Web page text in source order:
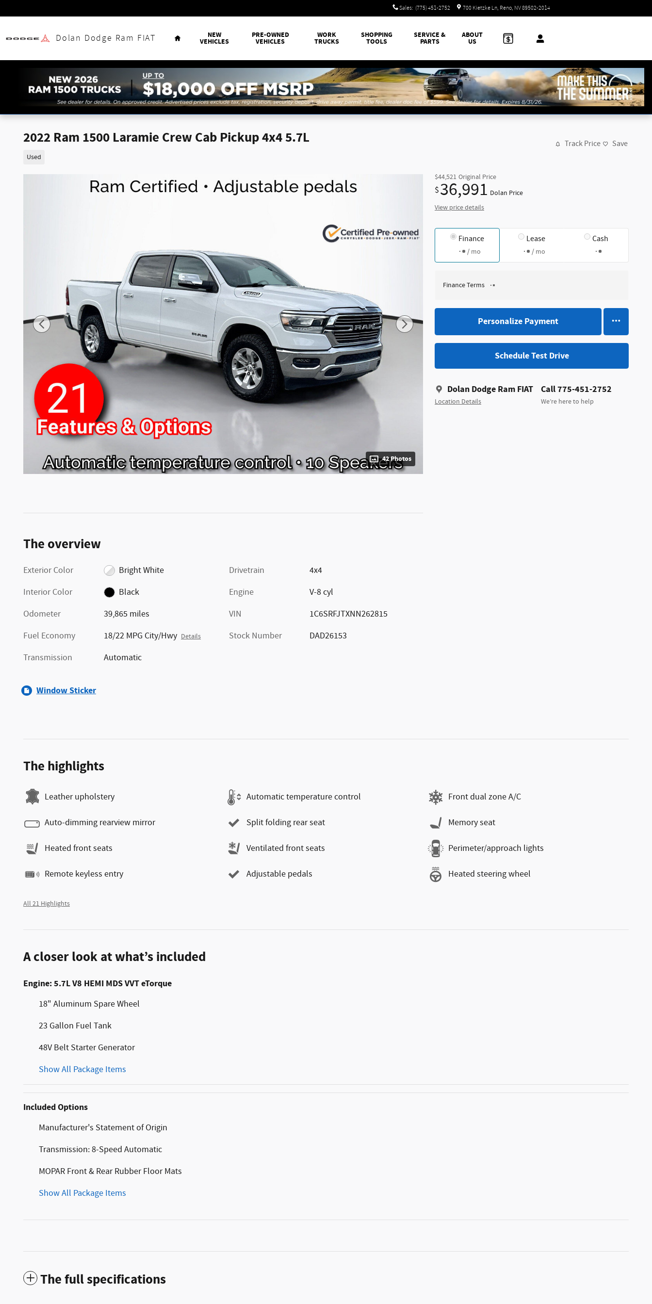
Sales: (775) 451-2752 700 Kietzke Ln Reno, NV89502-2014
Dolan Dodge Ram FIAT
Home
NEW
VEHICLES
PRE-OWNED
VEHICLES
WORK
TRUCKS
SHOPPING
TOOLS
SERVICE &
PARTS
ABOUT
US
2022 Ram 1500 Laramie Crew Cab Pickup 4x4 5.7L
Used
Track Price Save
42 Photos
$44,521 Original Price
$36,991 Dolan Price
View price details
Finance
/ mo
Lease
/ mo
Cash
Finance Terms
Personalize Payment
Schedule Test Drive
Dolan Dodge Ram FIAT
Location Details
Call 775-451-2752
We’re here to help
The overview
Exterior Color
Bright White
Interior Color
Black
Odometer
39,865 miles
Fuel Economy
18/22 MPG City/Hwy Details
Transmission Automatic
Drivetrain
4x4
Engine
V-8 cyl
VIN
1C6SRFJTXNN262815
Stock Number
DAD26153
Window Sticker
The highlights
Leather upholstery Automatic temperature control Front dual zone A/C
Auto-dimming rearview mirror Split folding rear seat Memory seat
Heated front seats Ventilated front seats Perimeter/approach lights
Remote keyless entry Adjustable pedals Heated steering wheel
All 21 Highlights
A closer look at what’s included
Engine: 5.7L V8 HEMI MDS VVT eTorque
18" Aluminum Spare Wheel
23 Gallon Fuel Tank
48V Belt Starter Generator
Show All Package Items
Included Options
Manufacturer's Statement of Origin
Transmission: 8-Speed Automatic
MOPAR Front & Rear Rubber Floor Mats
Show All Package Items
The full specifications